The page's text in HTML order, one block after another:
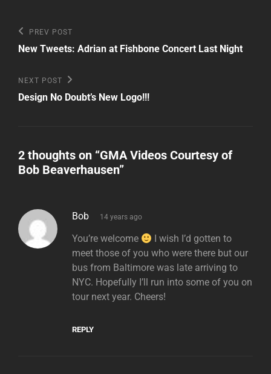
Post
navigation
Previous
Post
PREV POST
New Tweets: Adrian at Fishbone Concert Last Night
Next
Post
NEXT POST
Design No Doubt’s New Logo!!!
2 thoughts on “GMA Videos Courtesy of
Bob Beaverhausen”
Bob says:
14 years ago
You’re welcome
I wish I’d gotten to
meet those of you who were there but our
bus from Baltimore was late arriving to
NYC. Hopefully I’ll run into some of you on
tour next year. Cheers!
REPLY